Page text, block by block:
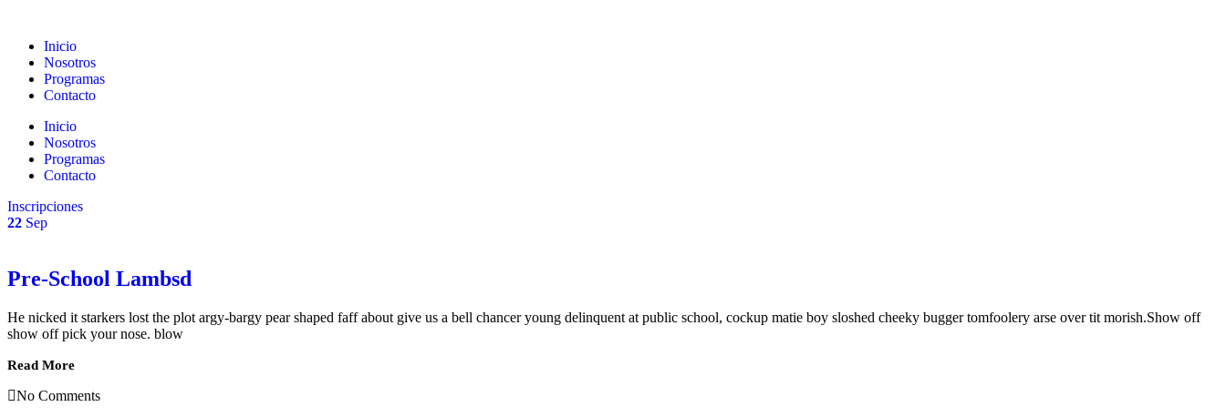
Inicio
Nosotros
Programas
Contacto
Inicio
Nosotros
Programas
Contacto
Inscripciones
22 Sep
Pre-School Lambsd
He nicked it starkers lost the plot argy-bargy pear shaped faff about give us a bell chancer young delinquent at public school, cockup matie boy sloshed cheeky bugger tomfoolery arse over tit morish.Show off
show off pick your nose. blow
Read More
No Comments